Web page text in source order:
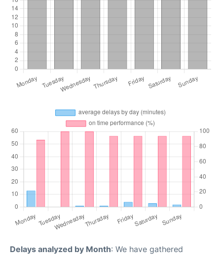
Delays analyzed by Month: We have gathered